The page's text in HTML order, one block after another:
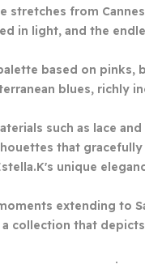
stretches from
in light, and the
based on pinks,
blues, richly
such as lace
that
unique
extending to
a collection that
.